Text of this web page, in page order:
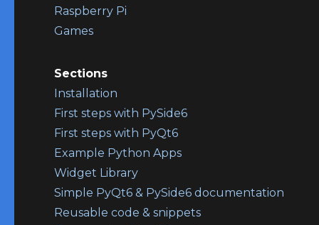
Raspberry Pi
Games
Sections
Installation
First steps with PySide6
First steps with PyQt6
Example Python Apps
Widget Library
Simple PyQt6 & PySide6 documentation
Reusable code & snippets